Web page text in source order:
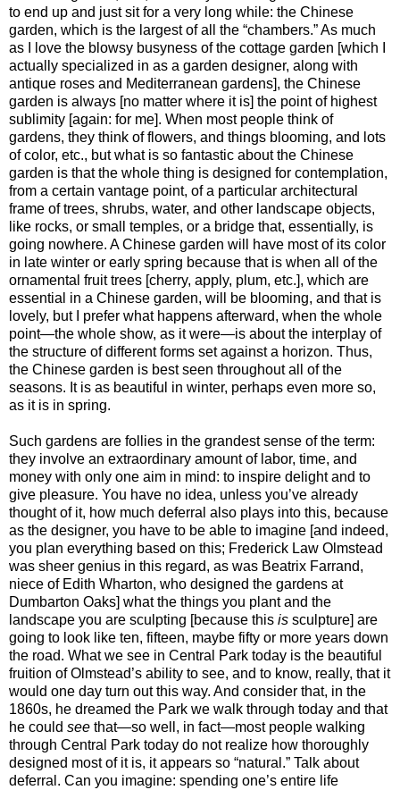
to end up and just sit for a very long while: the Chinese
garden, which is the largest of all the “chambers.” As much
as I love the blowsy busyness of the cottage garden [which I
actually specialized in as a garden designer, along with
antique roses and Mediterranean gardens], the Chinese
garden is always [no matter where it is] the point of highest
sublimity [again: for me]. When most people think of
gardens, they think of flowers, and things blooming, and lots
of color, etc., but what is so fantastic about the Chinese
garden is that the whole thing is designed for contemplation,
from a certain vantage point, of a particular architectural
frame of trees, shrubs, water, and other landscape objects,
like rocks, or small temples, or a bridge that, essentially, is
going nowhere. A Chinese garden will have most of its color
in late winter or early spring because that is when all of the
ornamental fruit trees [cherry, apply, plum, etc.], which are
essential in a Chinese garden, will be blooming, and that is
lovely, but I prefer what happens afterward, when the whole
point—the whole show, as it were—is about the interplay of
the structure of different forms set against a horizon. Thus,
the Chinese garden is best seen throughout all of the
seasons. It is as beautiful in winter, perhaps even more so,
as it is in spring.
Such gardens are follies in the grandest sense of the term:
they involve an extraordinary amount of labor, time, and
money with only one aim in mind: to inspire delight and to
give pleasure. You have no idea, unless you’ve already
thought of it, how much deferral also plays into this, because
as the designer, you have to be able to imagine [and indeed,
you plan everything based on this; Frederick Law Olmstead
was sheer genius in this regard, as was Beatrix Farrand,
niece of Edith Wharton, who designed the gardens at
Dumbarton Oaks] what the things you plant and the
landscape you are sculpting [because this is sculpture] are
going to look like ten, fifteen, maybe fifty or more years down
the road. What we see in Central Park today is the beautiful
fruition of Olmstead’s ability to see, and to know, really, that it
would one day turn out this way. And consider that, in the
1860s, he dreamed the Park we walk through today and that
he could see that—so well, in fact—most people walking
through Central Park today do not realize how thoroughly
designed most of it is, it appears so “natural.” Talk about
deferral. Can you imagine: spending one’s entire life